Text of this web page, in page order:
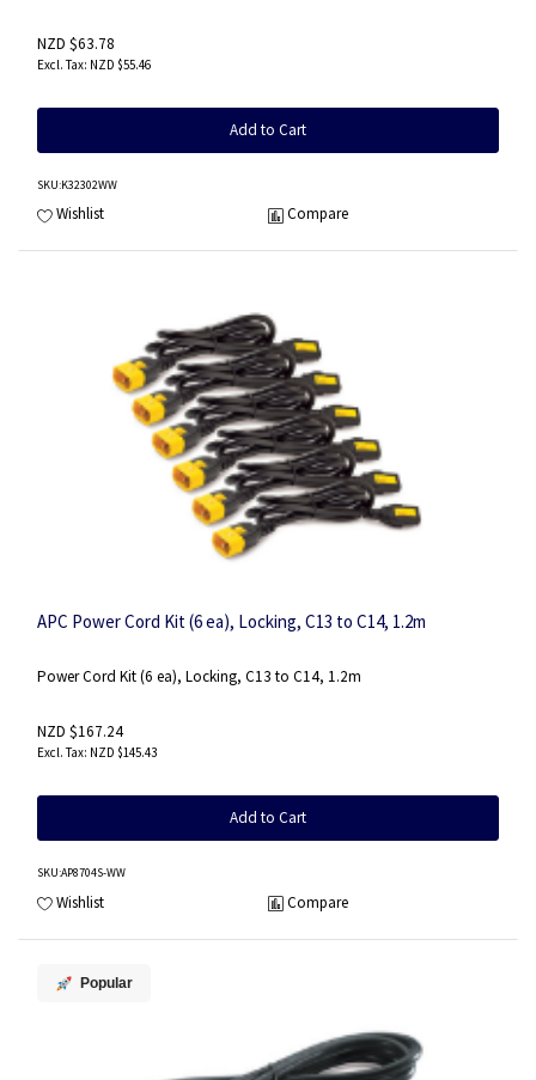
NZD $63.78
NZD $55.46
Add to Cart
SKU:K32302WW
Wishlist Compare
APC Power Cord Kit (6 ea), Locking, C13 to C14, 1.2m
Power Cord Kit (6 ea), Locking, C13 to C14, 1.2m
NZD $167.24
NZD $145.43
Add to Cart
SKU:AP8704S-WW
Wishlist Compare
Popular